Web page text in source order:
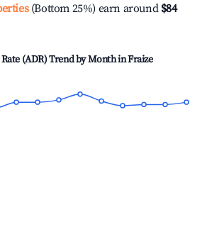
(Bottom 25%) earn around $84
Rate (ADR) Trend by Month inFraize